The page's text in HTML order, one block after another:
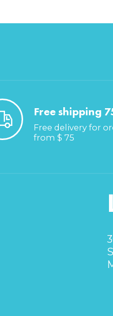
Free shipping
Free delivery for
from $ 75